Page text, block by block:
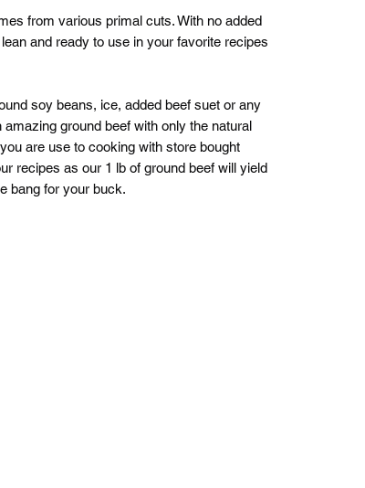
from various primal cuts. With no added
and ready to use in your favorite recipes
soy beans, ice, added beef suet or any
ground beef with only the natural
are use to cooking with store bought
recipes as our 1 lb of ground beef will yield
bang for your buck.